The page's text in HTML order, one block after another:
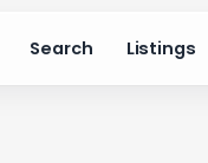
Search Listings